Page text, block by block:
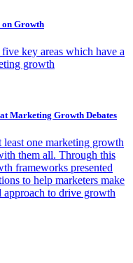
on Growth
key areas which have a
growth
Marketing Growth Debates
one marketing growth
them all. Through this
frameworks presented
to help marketers make
approach to drive growth